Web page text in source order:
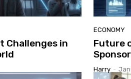
Challenges in
ECONOMY
Future
Harry -